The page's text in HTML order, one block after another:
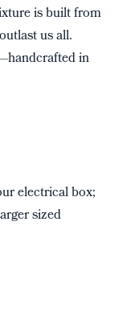
is built from
us all.
in
electrical box;
sized